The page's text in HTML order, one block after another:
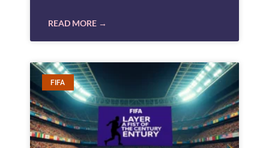
READ MORE →
FIFA